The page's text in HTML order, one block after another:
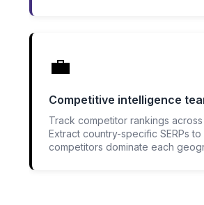
💼
Competitive intelligence
Track competitor rankings across
Extract country-specific SERPs
competitors dominate each